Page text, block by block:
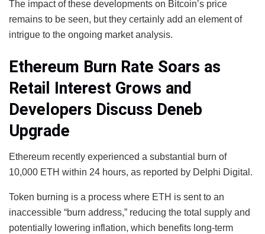
The impact of these developments on Bitcoin’s price
remains to be seen, but they certainly add an element of
intrigue to the ongoing market analysis.
Ethereum Burn Rate Soars as
Retail Interest Grows and
Developers Discuss Deneb
Upgrade
Ethereum recently experienced a substantial burn of
10,000 ETH within 24 hours, as reported by Delphi Digital.
Token burning is a process where ETH is sent to an
inaccessible “burn address,” reducing the total supply and
potentially lowering inflation, which benefits long-term